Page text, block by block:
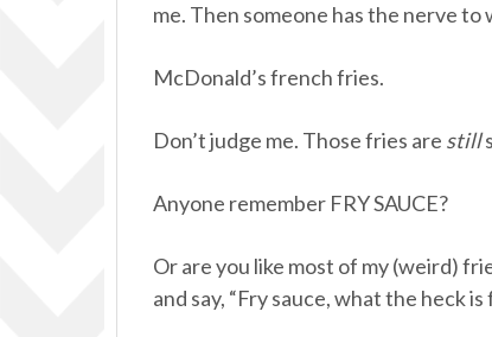
me. Then someone has the nerve
McDonald’s french fries.
Don’t judge me. Those fries are still
Anyone remember FRY SAUCE?
Or are you like most of my (weird)
and say, “Fry sauce, what the heck is